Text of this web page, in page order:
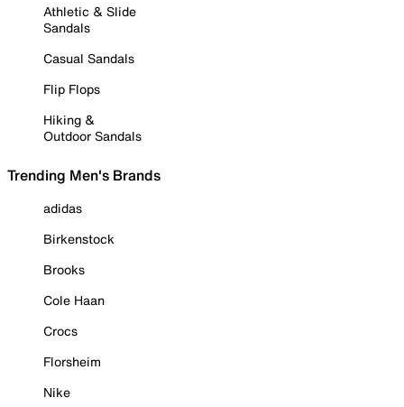
Athletic & Slide
Sandals
Casual Sandals
Flip Flops
Hiking &
Outdoor Sandals
Trending Men's Brands
adidas
Birkenstock
Brooks
Cole Haan
Crocs
Florsheim
Nike